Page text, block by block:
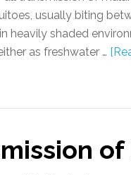
usually biting
heavily shaded
as freshwater …